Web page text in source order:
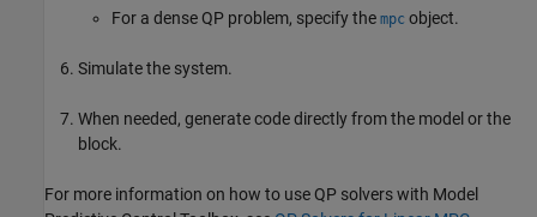
For a dense QP problem, specify the mpc object.
Simulate the system.
When needed, generate code directly from the model or the
block.
For more information on how to use QP solvers with Model